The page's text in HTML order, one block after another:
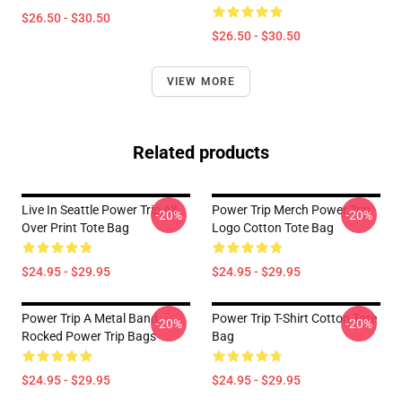
$26.50 - $30.50
$26.50 - $30.50
VIEW MORE
Related products
Live In Seattle Power Trip All
Over Print Tote Bag
$24.95 - $29.95
-20%
Power Trip Merch Power Trip
Logo Cotton Tote Bag
$24.95 - $29.95
-20%
Power Trip A Metal Band
Rocked Power Trip Bags
$24.95 - $29.95
-20%
Power Trip T-Shirt Cotton Tote
Bag
$24.95 - $29.95
-20%